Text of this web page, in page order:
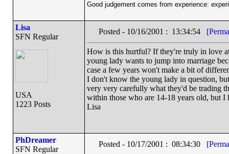
Good judgement comes from experience:
Lisa
SFN Regular
USA
1223 Posts
Posted - 10/16/2001 : 13:34:54
How is this hurtful? If they're truly in love
young lady wants to jump into marriage
case a few years won't make a bit of
I don't know the young lady in question,
very very carefully what they'd be trading
within those who are 14-18 years old, but I
Lisa
PhDreamer
SFN Regular
Posted - 10/17/2001 : 08:34:30